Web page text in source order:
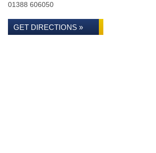
01388 606050
GET DIRECTIONS »